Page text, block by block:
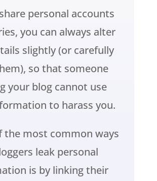
personal accounts
you can always alter
slightly (or carefully
so that someone
your blog cannot use
to harass you.
the most common ways
leak personal
is by linking their